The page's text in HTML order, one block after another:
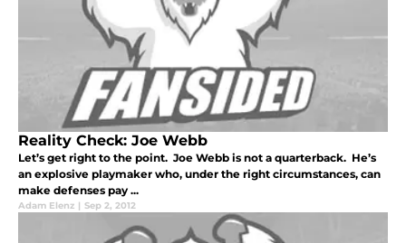
Reality Check: Joe Webb
Let’s get right to the point. Joe Webb is not a quarterback. He’s
an explosive playmaker who, under the right circumstances, can
make defenses pay ...
Adam Elenz | Sep 2, 2012